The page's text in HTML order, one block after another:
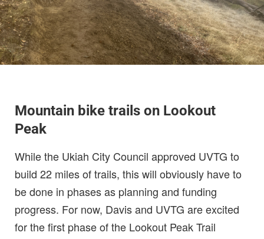
Mountain bike trails on Lookout
Peak
While the Ukiah City Council approved UVTG to
build 22 miles of trails, this will obviously have to
be done in phases as planning and funding
progress. For now, Davis and UVTG are excited
for the first phase of the Lookout Peak Trail